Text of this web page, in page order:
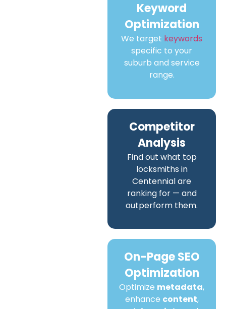
Keyword
Optimization
We target keywords
specific to your
suburb and service
range.
Competitor
Analysis
Find out what top
locksmiths in
Centennial are
ranking for — and
outperform them.
On-Page SEO
Optimization
Optimize metadata,
enhance content,